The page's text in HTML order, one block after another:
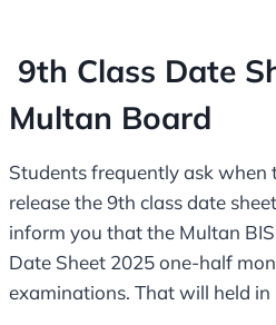
9th Class Date
Multan Board
Students frequently ask when
release the 9th class date
inform you that the Multan
Date Sheet 2025 one-half
examinations. That will held in